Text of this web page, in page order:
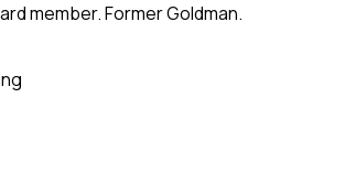
member. Former Goldman.